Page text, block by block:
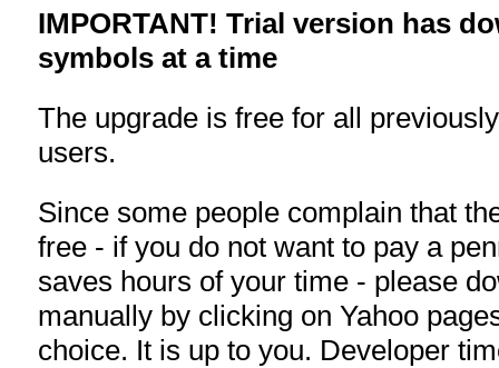
IMPORTANT! Trial version has
symbols at a time
The upgrade is free for all
users.
Since some people complain that
free - if you do not want to pay a
saves hours of your time - please
manually by clicking on Yahoo
choice. It is up to you. Developer